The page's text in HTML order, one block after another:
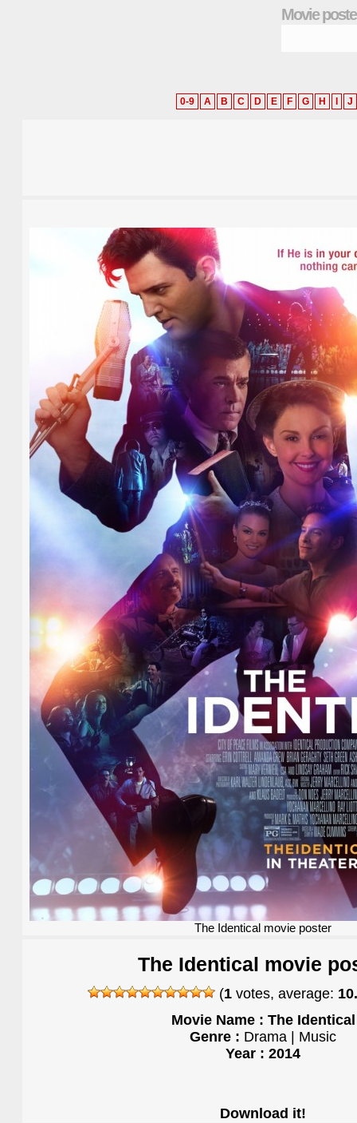
Movie
0-9 A B C D E F G H J
The Identical movie poster
The Identical movie
(1 votes, average:
Movie Name : The Identical
Genre : Drama | Music
Year : 2014
Download it!